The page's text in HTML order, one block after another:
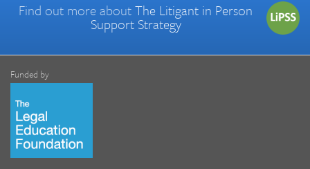
Find out more aboutThe Litigant in Person
Support Strategy
Funded by